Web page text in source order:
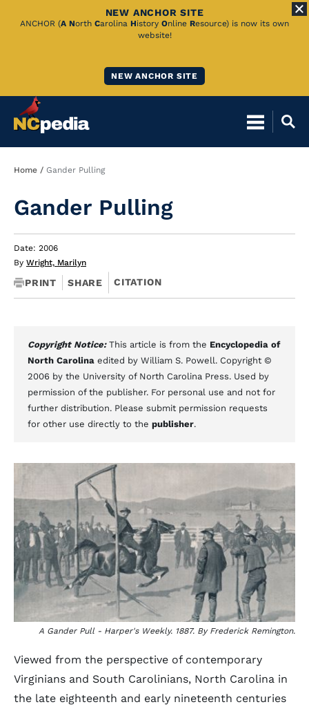
Skip
NEW ANCHOR SITE
ANCHOR (A North Carolina History Online Resource) is now its own
website!
NEW ANCHOR SITE
Breadcrumb
Home Gander Pulling
Gander Pulling
Date: 2006
By Wright, Marilyn
PRINT SHARE CITATION
Copyright Notice: This article is from the Encyclopedia of
North Carolina edited by William S. Powell. Copyright ©
2006 by the University of North Carolina Press. Used by
permission of the publisher. For personal use and not for
further distribution. Please submit permission requests
for other use directly to the publisher.
A Gander Pull - Harper's Weekly. 1887. By Frederick Remington.
Viewed from the perspective of contemporary
Virginians and South Carolinians, North Carolina in
the late eighteenth and early nineteenth centuries